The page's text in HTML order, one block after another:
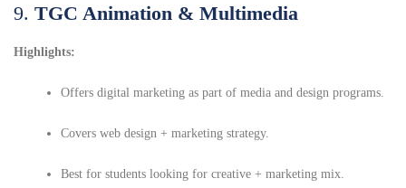
9. TGC Animation & Multimedia
Highlights:
Offers digital marketing as part of media and design programs.
Covers web design + marketing strategy.
Best for students looking for creative + marketing mix.